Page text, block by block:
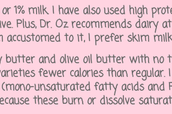
1% milk. I have also used high
Plus, Dr. Oz recommends dairy
accustomed to it, I prefer skim
butter and olive oil butter with no
fewer calories than
(mono-unsaturated fatty acids and
these burn or dissolve